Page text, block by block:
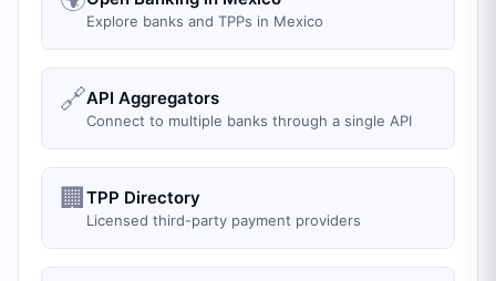
Explore banks and TPPs in Mexico
🔗API Aggregators
Connect to multiple banks through a single API
🏢 TPP Directory
Licensed third-party payment providers